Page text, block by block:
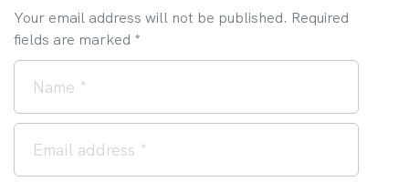
Your email address will not be published. Required
fields are marked *